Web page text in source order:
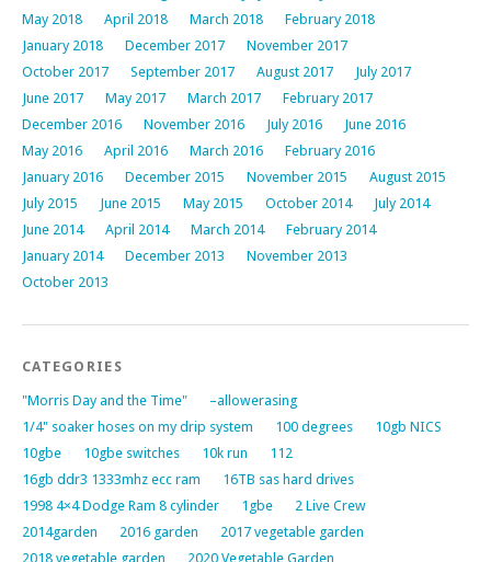
May 2018
April 2018 March 2018
February 2018
January 2018
December 2017
November 2017
October 2017
September 2017 August 2017
July 2017
June 2017
May 2017 March 2017
February 2017
December 2016
November 2016 July 2016
June 2016
May 2016
April 2016 March 2016
February 2016
January 2016
December 2015 November 2015
August 2015
July 2015
June 2015 May 2015 October 2014
July 2014
June 2014
April 2014 March 2014
February 2014
January 2014
December 2013
November 2013
October 2013
CATEGORIES
"Morris Day and the Time"
–allowerasing
1/4" soaker hoses on my drip system
100 degrees
10gb NICS
10gbe
10gbe switches 10k run
112
16gb ddr3 1333mhz ecc ram
16TB sas hard drives
1998 4×4 Dodge Ram 8 cylinder
1gbe
2 Live Crew
2014garden
2016 garden
2017 vegetable garden
2018 vegetable garden
2020 Vegetable Garden